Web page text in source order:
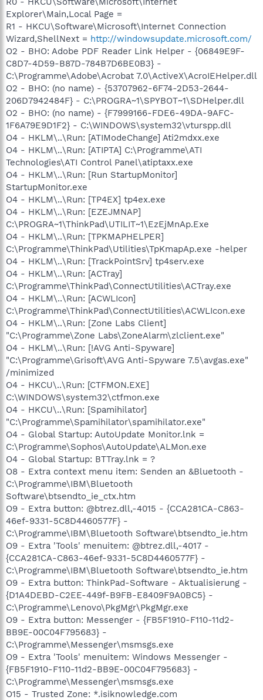
Explorer\Main,Local Page =
R1 - HKCU\Software\Microsoft\Internet Connection
Wizard,ShellNext = http://windowsupdate.microsoft.com/
O2 - BHO: Adobe PDF Reader Link Helper - {06849E9F-
C8D7-4D59-B87D-784B7D6BE0B3} -
C:\Programme\Adobe\Acrobat 7.0\ActiveX\AcroIEHelper.dll
O2 - BHO: (no name) - {53707962-6F74-2D53-2644-
206D7942484F} - C:\PROGRA~1\SPYBOT~1\SDHelper.dll
O2 - BHO: (no name) - {F7999166-FDE6-49DA-9AFC-
1F6A79E9D1F2} - C:\WINDOWS\system32\vturspp.dll
O4 - HKLM\..\Run: [ATIModeChange] Ati2mdxx.exe
O4 - HKLM\..\Run: [ATIPTA] C:\Programme\ATI
Technologies\ATI Control Panel\atiptaxx.exe
O4 - HKLM\..\Run: [Run StartupMonitor]
StartupMonitor.exe
O4 - HKLM\..\Run: [TP4EX] tp4ex.exe
O4 - HKLM\..\Run: [EZEJMNAP]
C:\PROGRA~1\ThinkPad\UTILIT~1\EzEjMnAp.Exe
O4 - HKLM\..\Run: [TPKMAPHELPER]
C:\Programme\ThinkPad\Utilities\TpKmapAp.exe -helper
O4 - HKLM\..\Run: [TrackPointSrv] tp4serv.exe
O4 - HKLM\..\Run: [ACTray]
C:\Programme\ThinkPad\ConnectUtilities\ACTray.exe
O4 - HKLM\..\Run: [ACWLIcon]
C:\Programme\ThinkPad\ConnectUtilities\ACWLIcon.exe
O4 - HKLM\..\Run: [Zone Labs Client]
"C:\Programme\Zone Labs\ZoneAlarm\zlclient.exe"
O4 - HKLM\..\Run: [!AVG Anti-Spyware]
"C:\Programme\Grisoft\AVG Anti-Spyware 7.5\avgas.exe"
/minimized
O4 - HKCU\..\Run: [CTFMON.EXE]
C:\WINDOWS\system32\ctfmon.exe
O4 - HKCU\..\Run: [Spamihilator]
"C:\Programme\Spamihilator\spamihilator.exe"
O4 - Global Startup: AutoUpdate Monitor.lnk =
C:\Programme\Sophos\AutoUpdate\ALMon.exe
O4 - Global Startup: BTTray.lnk = ?
O8 - Extra context menu item: Senden an &Bluetooth -
C:\Programme\IBM\Bluetooth
Software\btsendto_ie_ctx.htm
O9 - Extra button: @btrez.dll,-4015 - {CCA281CA-C863-
46ef-9331-5C8D4460577F} -
C:\Programme\IBM\Bluetooth Software\btsendto_ie.htm
O9 - Extra 'Tools' menuitem: @btrez.dll,-4017 -
{CCA281CA-C863-46ef-9331-5C8D4460577F} -
C:\Programme\IBM\Bluetooth Software\btsendto_ie.htm
O9 - Extra button: ThinkPad-Software - Aktualisierung -
{D1A4DEBD-C2EE-449f-B9FB-E8409F9A0BC5} -
C:\Programme\Lenovo\PkgMgr\PkgMgr.exe
O9 - Extra button: Messenger - {FB5F1910-F110-11d2-
BB9E-00C04F795683} -
C:\Programme\Messenger\msmsgs.exe
O9 - Extra 'Tools' menuitem: Windows Messenger -
{FB5F1910-F110-11d2-BB9E-00C04F795683} -
C:\Programme\Messenger\msmsgs.exe
O15 - Trusted Zone: *.isiknowledge.com